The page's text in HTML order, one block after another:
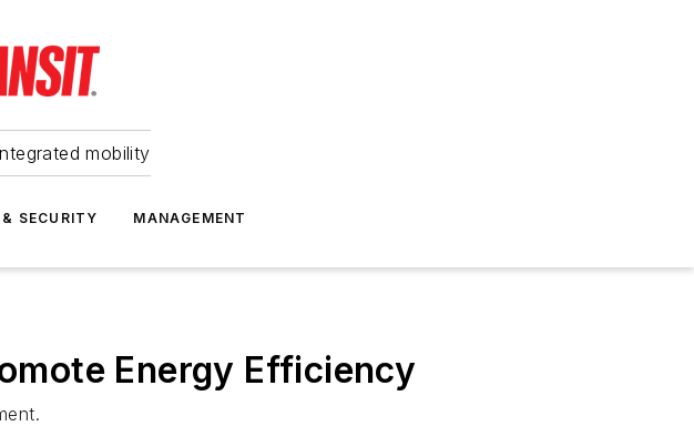
mobility
SECURITY MANAGEMENT
Energy Efficiency